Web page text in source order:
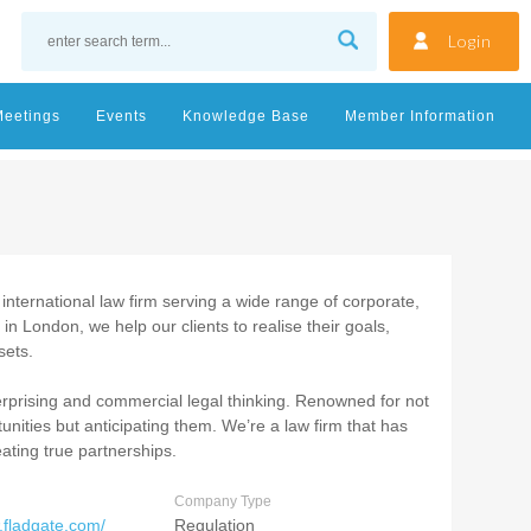
Login
Events Knowledge Base Member Information
law firm serving a wide range of corporate,
London, we help our clients to realise their goals,
and commercial legal thinking. Renowned for not
but anticipating them. We’re a law firm that has
true partnerships.
Company Type
Regulation